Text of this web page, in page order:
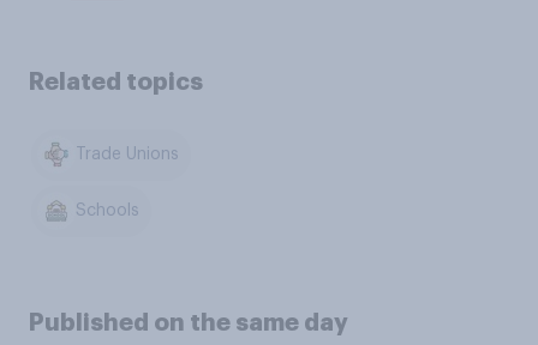
Related topics
Trade Unions
Schools
Published on the same day